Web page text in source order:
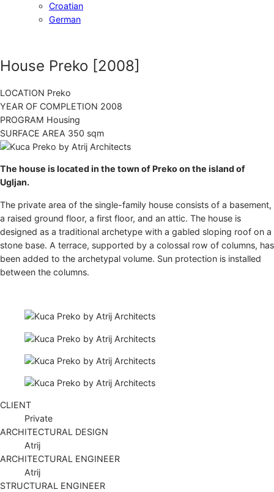
Croatian
German
House Preko [2008]
LOCATION Preko
YEAR OF COMPLETION 2008
PROGRAM Housing
SURFACE AREA 350 sqm
The house is located in the town of Preko on the island of
Ugljan.
The private area of the single-family house consists of a basement,
a raised ground floor, a first floor, and an attic. The house is
designed as a traditional archetype with a gabled sloping roof on a
stone base. A terrace, supported by a colossal row of columns, has
been added to the archetypal volume. Sun protection is installed
between the columns.
CLIENT
Private
ARCHITECTURAL DESIGN
Atrij
ARCHITECTURAL ENGINEER
Atrij
STRUCTURAL ENGINEER